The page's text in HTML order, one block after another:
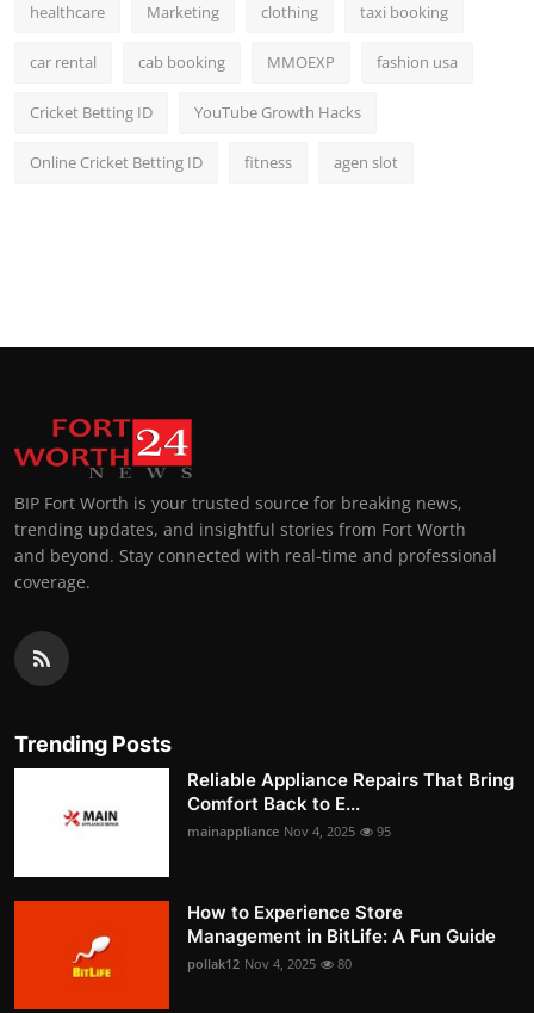
healthcare Marketing clothing taxi booking
car rental cab booking MMOEXP fashion usa
Cricket Betting ID YouTube Growth Hacks
Online Cricket Betting ID fitness agen slot
BIP Fort Worth is your trusted source for breaking news,
trending updates, and insightful stories from Fort Worth
and beyond. Stay connected with real-time and professional
coverage.
Trending Posts
Reliable Appliance Repairs That Bring
Comfort Back to E...
mainappliance Nov 4, 2025 95
How to Experience Store
Management in BitLife: A Fun Guide
pollak12 Nov 4, 2025 80